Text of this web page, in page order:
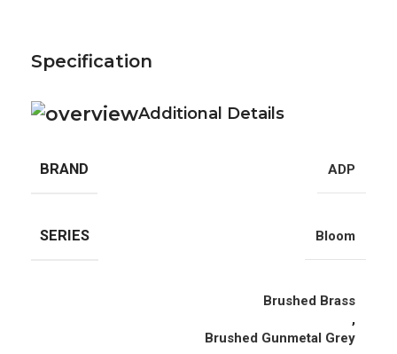
Specification
Additional Details
BRAND ADP
SERIES Bloom
Brushed Brass
,
Brushed Gunmetal Grey